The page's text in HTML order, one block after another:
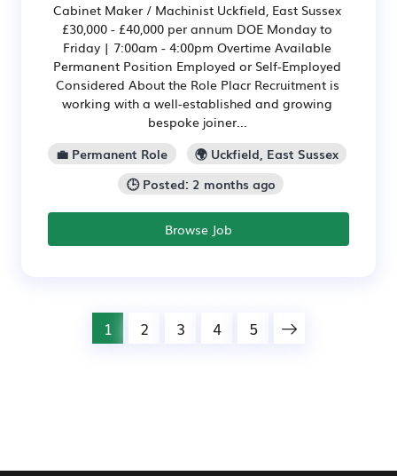
Cabinet Maker / Machinist Uckfield, East Sussex
£30,000 - £40,000 per annum DOE Monday to
Friday | 7:00am - 4:00pm Overtime Available
Permanent Position Employed or Self-Employed
Considered About the Role Placr Recruitment is
working with a well-established and growing
bespoke joiner...
💼 Permanent Role
🌍 Uckfield, East Sussex
🕒 Posted: 2 months ago
Browse Job
1 2 3 4 5